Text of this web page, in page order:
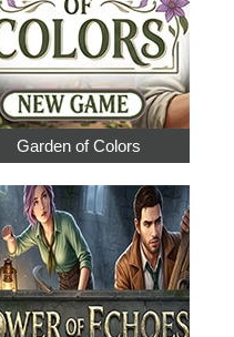
Garden of Colors